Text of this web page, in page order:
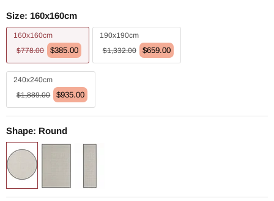
Size: 160x160cm
160x160cm
$778.00
$385.00
190x190cm
$1,332.00
$659.00
240x240cm
$1,889.00
$935.00
Shape: Round